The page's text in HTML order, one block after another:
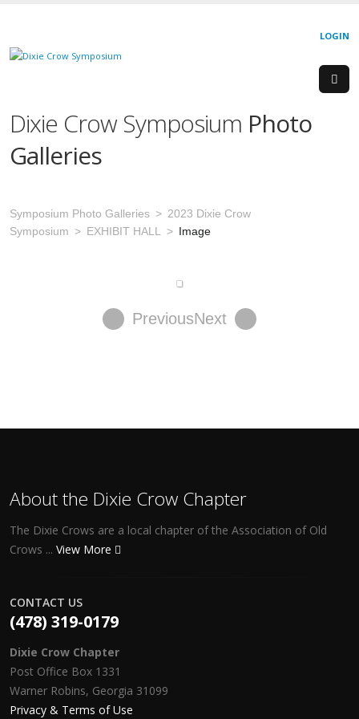
LOGIN
Dixie Crow Symposium Photo
Galleries
Symposium Photo Galleries
2023 Dixie Crow
Symposium
EXHIBIT HALL Image
PreviousNext
About the Dixie Crow Chapter
The Dixie Crows are a local chapter of the Association of Old
Crows ... View More
CONTACT US
(478) 319-0179
Dixie Crow Chapter
Post Office Box 1331
Warner Robins, Georgia 31099
Privacy & Terms of Use